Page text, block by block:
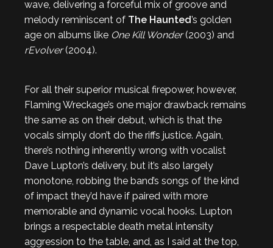
wave, delivering a forceful mix of groove and
melody reminiscent of The Haunted’s golden
age on albums like One Kill Wonder(2003) and
rEvolver(2004).
For all their superior musical firepower, however,
Flaming Wreckage’s one major drawback remains
the same as on their debut, which is that the
vocals simply don’t do the riffs justice. Again,
there’s nothing inherently wrong with vocalist
Dave Lupton’s delivery, but it’s also largely
monotone, robbing the band’s songs of the kind
of impact they’d have if paired with more
memorable and dynamic vocal hooks. Lupton
brings a respectable death metal intensity
aggression to the table, and, as I said at the top,